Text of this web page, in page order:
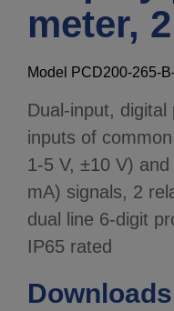
meter,
Model PCD200-265-
Dual-input,
inputs of
1-5 V, ±10 V)
mA) signals, 2
dual line 6-digit
IP65 rated
Downloads